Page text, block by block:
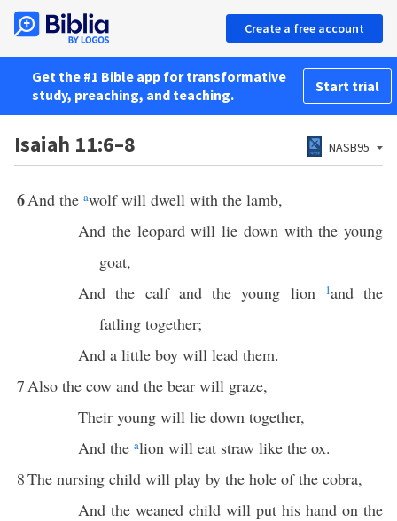
Create a free account
Get the #1 Bible app for transformative
study, preaching, and teaching.
Start trial
Isaiah 11:6–8 NASB95
6And the awolf will dwell with the lamb,
And the leopard will lie down with the young
goat,
And the calf and the young lion
1and the
fatling together;
And a little boy will lead them.
7Also the cow and the bear will graze,
Their young will lie down together,
And the alion will eat straw like the ox.
8The nursing child will play by the hole of the cobra,
And the weaned child will put his hand on the